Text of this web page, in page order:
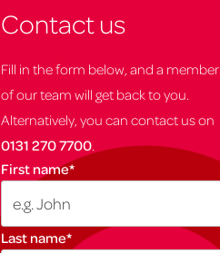
Contact us
Fill in the form below, and a member
of our team will get back to you.
Alternatively, you can contact us on
0131 270 7700.
First name*
Last name*